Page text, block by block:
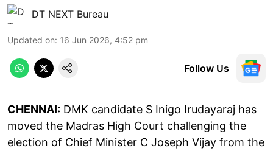
DT NEXT Bureau
Updated on: 16 Jun 2026, 4:52 pm
Follow Us
CHENNAI: DMK candidate S Inigo Irudayaraj has
moved the Madras High Court challenging the
election of Chief Minister C Joseph Vijay from the